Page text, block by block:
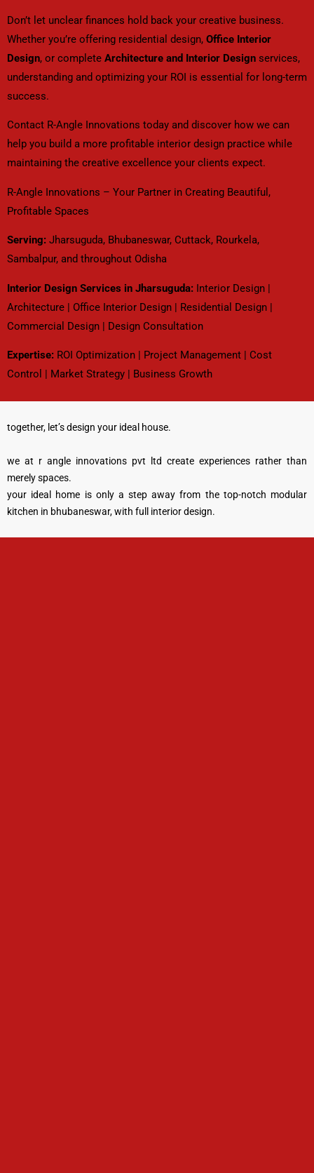
Don’t let unclear finances hold back your creative business.
Whether you’re offering residential design, Office Interior
Design, or complete Architecture and Interior Design services,
understanding and optimizing your ROI is essential for long-term
success.
Contact R-Angle Innovations today and discover how we can
help you build a more profitable interior design practice while
maintaining the creative excellence your clients expect.
R-Angle Innovations – Your Partner in Creating Beautiful,
Profitable Spaces
Serving: Jharsuguda, Bhubaneswar, Cuttack, Rourkela,
Sambalpur, and throughout Odisha
Interior Design Services in Jharsuguda: Interior Design |
Architecture | Office Interior Design | Residential Design |
Commercial Design | Design Consultation
Expertise: ROI Optimization | Project Management | Cost
Control | Market Strategy | Business Growth
together, let’s design your ideal house.
we at r angle innovations pvt ltd create experiences rather than
merely spaces.
your ideal home is only a step away from the top-notch modular
kitchen in bhubaneswar, with full interior design.